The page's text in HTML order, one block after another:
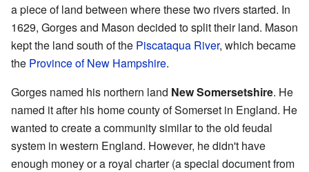
a piece of land between where these two rivers started. In
1629, Gorges and Mason decided to split their land. Mason
kept the land south of the Piscataqua River, which became
the Province of New Hampshire.
Gorges named his northern land New Somersetshire. He
named it after his home county of Somerset in England. He
wanted to create a community similar to the old feudal
system in western England. However, he didn't have
enough money or a royal charter (a special document from